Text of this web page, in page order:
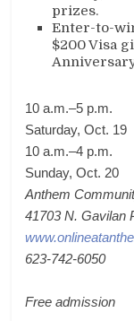
prizes.
Enter-to-
$200 Visa
10 a.m.–5 p.m.
Saturday, Oct. 19
10 a.m.–4 p.m.
Sunday, Oct. 20
Anthem
41703 N. Gavilan
623-742-6050
Free admission